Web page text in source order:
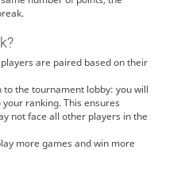
are paired based on their
the tournament lobby: you will
ranking. This ensures
not face all other players in the
more games and win more